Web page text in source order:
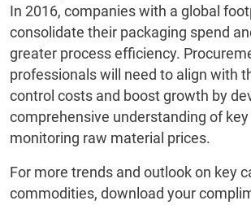
In 2016, companies with a global
consolidate their packaging spend
greater process efficiency.
professionals will need to align with
control costs and boost growth by
comprehensive understanding of
monitoring raw material prices.
For more trends and outlook on key
commodities, download your